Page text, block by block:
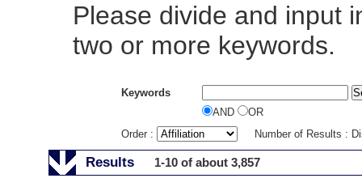
Please divide and input
two or more keywords.
Keywords
AND
OR
Order :
Number of Results :
Results 1-10 of about 3,857